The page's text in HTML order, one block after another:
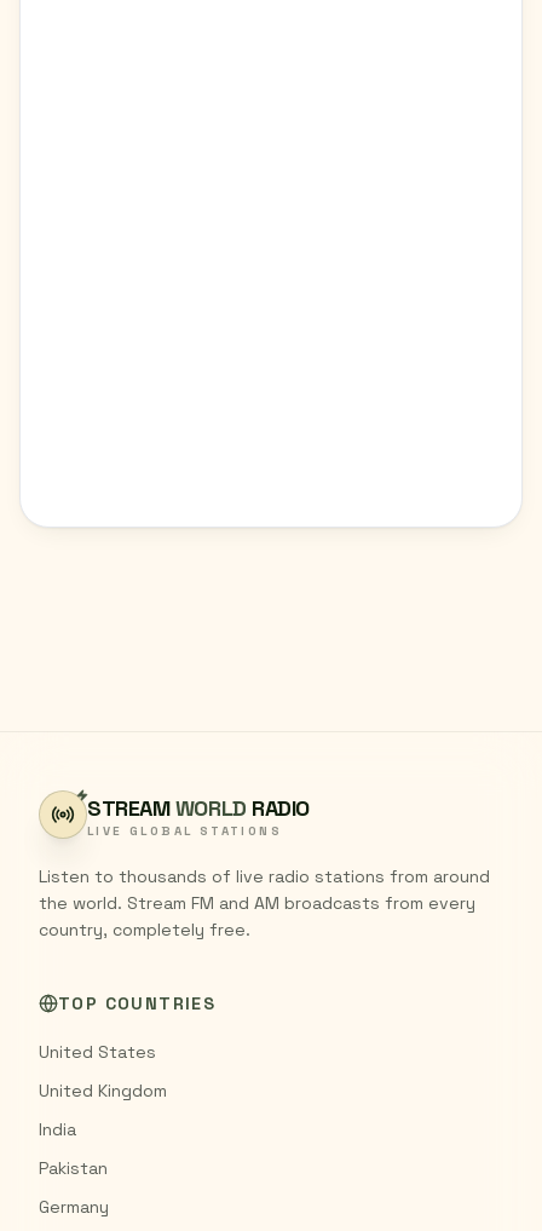
STREAMWORLD RADIO
LIVE GLOBAL STATIONS
Listen to thousands of live radio stations from around
the world. Stream FM and AM broadcasts from every
country, completely free.
TOP COUNTRIES
United States
United Kingdom
India
Pakistan
Germany